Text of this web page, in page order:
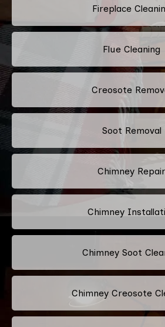
Fireplace
Flue Cleaning
Creosote
Soot Removal
Chimney Repair
Chimney
Chimney Soot
Chimney Creosote